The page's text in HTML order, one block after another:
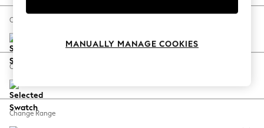
Spring Dressing
Coastal Prints
Balloon Trousers
Summer Footwear
Change Size And Shape
Change Feet
Change Range
MANUALLY MANAGE COOKIES